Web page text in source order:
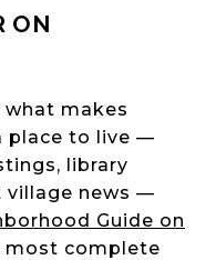
ON
makes
place to live —
library
village news —
Guide on
most complete